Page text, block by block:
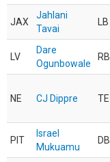
JAX
Jahlani
Tavai
LB
LV
Dare
Ogunbowale
RB
NE CJ Dippre TE
PIT
Israel
Mukuamu
DB